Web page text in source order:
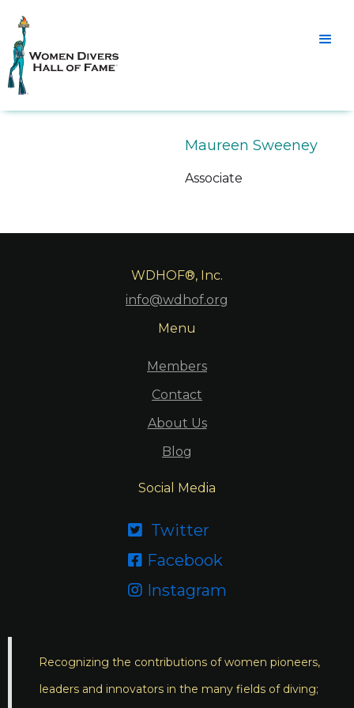
Maureen Sweeney
Associate
WDHOF®, Inc.
info@wdhof.org
Menu
Members
Contact
About Us
Blog
Social Media
 Twitter
 Facebook
 Instagram
Recognizing the contributions of women pioneers,
leaders and innovators in the many fields of diving;